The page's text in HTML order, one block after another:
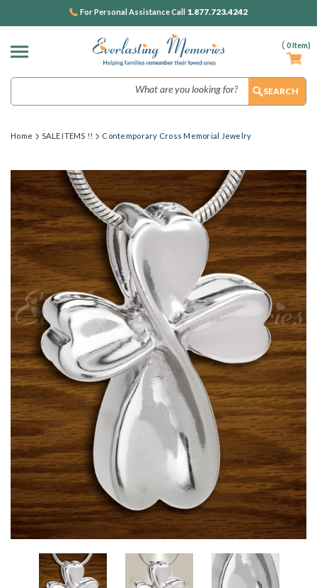
( 0Item)
For Personal Assistance Call 1.877.723.4242
Home SALE ITEMS !! Contemporary Cross Memorial Jewelry